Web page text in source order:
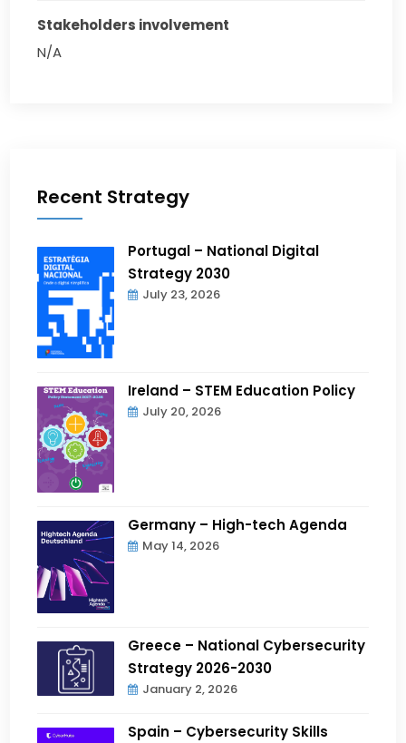
Stakeholders involvement
N/A
Recent Strategy
Portugal – National Digital
Strategy 2030
July 23, 2026
Ireland – STEM Education Policy
July 20, 2026
Germany – High-tech Agenda
May 14, 2026
Greece – National Cybersecurity
Strategy 2026-2030
January 2, 2026
Spain – Cybersecurity Skills